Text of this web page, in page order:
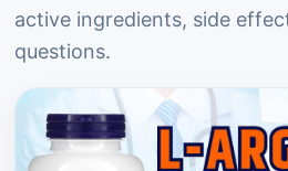
active ingredients, side
questions.